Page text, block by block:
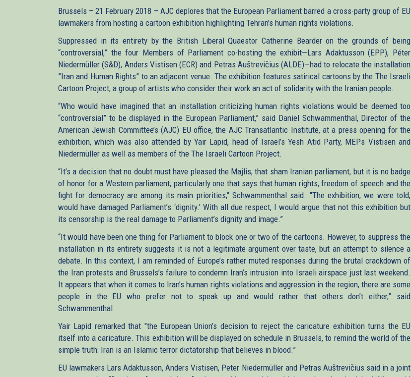
Brussels – 21 February 2018 – AJC deplores that the European Parliament barred a cross-party group of EU
lawmakers from hosting a cartoon exhibition highlighting Tehran’s human rights violations.
Suppressed in its entirety by the British Liberal Quaestor Catherine Bearder on the grounds of being
“controversial,” the four Members of Parliament co-hosting the exhibit—Lars Adaktusson (EPP), Péter
Niedermüller (S&D), Anders Vistisen (ECR) and Petras Auštrevičius (ALDE)—had to relocate the installation
”Iran and Human Rights” to an adjacent venue. The exhibition features satirical cartoons by the The Israeli
Cartoon Project, a group of artists who consider their work an act of solidarity with the Iranian people.
“Who would have imagined that an installation criticizing human rights violations would be deemed too
“controversial” to be displayed in the European Parliament,” said Daniel Schwammenthal, Director of the
American Jewish Committee’s (AJC) EU office, the AJC Transatlantic Institute, at a press opening for the
exhibition, which was also attended by Yair Lapid, head of Israel’s Yesh Atid Party, MEPs Vistisen and
Niedermüller as well as members of the The Israeli Cartoon Project.
“It’s a decision that no doubt must have pleased the Majlis, that sham Iranian parliament, but it is no badge
of honor for a Western parliament, particularly one that says that human rights, freedom of speech and the
fight for democracy are among its main priorities,“ Schwammenthal said. "The exhibition, we were told,
would have damaged Parliament’s ‘dignity.' With all due respect, I would argue that not this exhibition but
its censorship is the real damage to Parliament’s dignity and image.”
“It would have been one thing for Parliament to block one or two of the cartoons. However, to suppress the
installation in its entirety suggests it is not a legitimate argument over taste, but an attempt to silence a
debate. In this context, I am reminded of Europe’s rather muted responses during the brutal crackdown of
the Iran protests and Brussels’s failure to condemn Iran’s intrusion into Israeli airspace just last weekend.
It appears that when it comes to Iran’s human rights violations and aggression in the region, there are some
people in the EU who prefer not to speak up and would rather that others don’t either,” said
Schwammenthal.
Yair Lapid remarked that "the European Union’s decision to reject the caricature exhibition turns the EU
itself into a caricature. This exhibition will be displayed on schedule in Brussels, to remind the world of the
simple truth: Iran is an Islamic terror dictatorship that believes in blood.”
EU lawmakers Lars Adaktusson, Anders Vistisen, Peter Niedermüller and Petras Auštrevičius said in a joint